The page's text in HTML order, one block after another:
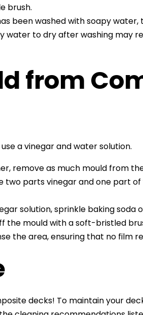
brush.
been washed with soapy
water to dry after washing may
from
a vinegar and water solution.
remove as much mould from
two parts vinegar and one part
solution, sprinkle baking soda
the mould with a soft-bristled
the area, ensuring that no film
decks! To maintain your